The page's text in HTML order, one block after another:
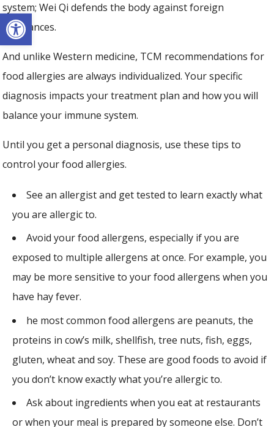
Open toolbar
system; Wei Qi defends the body against foreign
substances.
And unlike Western medicine, TCM recommendations for
food allergies are always individualized. Your specific
diagnosis impacts your treatment plan and how you will
balance your immune system.
Until you get a personal diagnosis, use these tips to
control your food allergies.
See an allergist and get tested to learn exactly what
you are allergic to.
Avoid your food allergens, especially if you are
exposed to multiple allergens at once. For example, you
may be more sensitive to your food allergens when you
have hay fever.
he most common food allergens are peanuts, the
proteins in cow’s milk, shellfish, tree nuts, fish, eggs,
gluten, wheat and soy. These are good foods to avoid if
you don’t know exactly what you’re allergic to.
Ask about ingredients when you eat at restaurants
or when your meal is prepared by someone else. Don’t